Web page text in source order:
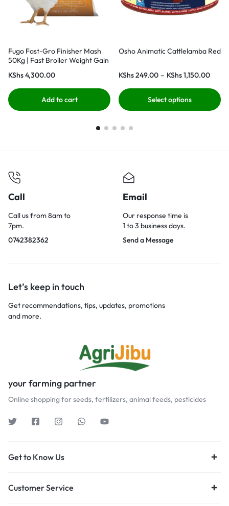
Fugo Fast-Gro Finisher Mash
50Kg | Fast Broiler Weight Gain
KShs4,300.00
Add to cart
Osho Animatic Cattlelamba Red
KShs249.00 – KShs1,150.00
Select options
Call
Call us from 8am to
7pm.
0742382362
Email
Our response time is
1 to 3 business days.
Send a Message
Let’s keep in touch
Get recommendations, tips, updates, promotions
and more.
your farming partner
Online shopping for seeds, fertilizers, animal feeds, pesticides
Get to Know Us
Customer Service